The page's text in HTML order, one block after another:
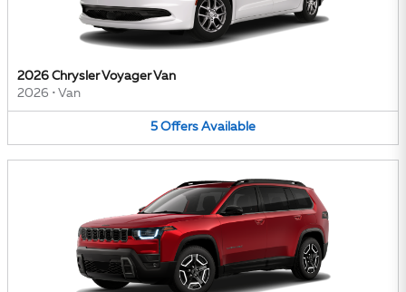
2026 Chrysler Voyager Van
2026 • Van
5 Offers Available